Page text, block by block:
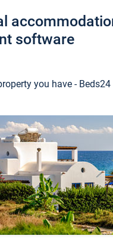
software
you have -